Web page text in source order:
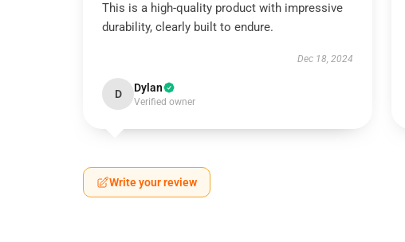
This is a high-quality product with impressive
durability, clearly built to endure.
Dec 18, 2024
D Dylan
Verified owner
Write your review